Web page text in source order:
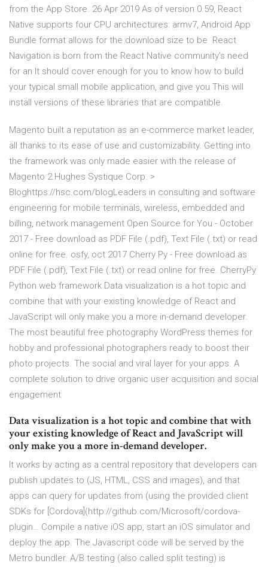
from the App Store. 26 Apr 2019 As of version 0.59, React
Native supports four CPU architectures: armv7, Android App
Bundle format allows for the download size to be React
Navigation is born from the React Native community's need
for an It should cover enough for you to know how to build
your typical small mobile application, and give you This will
install versions of these libraries that are compatible.
Magento built a reputation as an e-commerce market leader,
all thanks to its ease of use and customizability. Getting into
the framework was only made easier with the release of
Magento 2.Hughes Systique Corp. >
Bloghttps://hsc.com/blogLeaders in consulting and software
engineering for mobile terminals, wireless, embedded and
billing, network management Open Source for You - October
2017 - Free download as PDF File (.pdf), Text File (.txt) or read
online for free. osfy, oct 2017 Cherry Py - Free download as
PDF File (.pdf), Text File (.txt) or read online for free. CherryPy
Python web framework Data visualization is a hot topic and
combine that with your existing knowledge of React and
JavaScript will only make you a more in-demand developer.
The most beautiful free photography WordPress themes for
hobby and professional photographers ready to boost their
photo projects. The social and viral layer for your apps. A
complete solution to drive organic user acquisition and social
engagement
Data visualization is a hot topic and combine that with
your existing knowledge of React and JavaScript will
only make you a more in-demand developer.
It works by acting as a central repository that developers can
publish updates to (JS, HTML, CSS and images), and that
apps can query for updates from (using the provided client
SDKs for [Cordova](http://github.com/Microsoft/cordova-
plugin… Compile a native iOS app, start an iOS simulator and
deploy the app. The Javascript code will be served by the
Metro bundler. A/B testing (also called split testing) is